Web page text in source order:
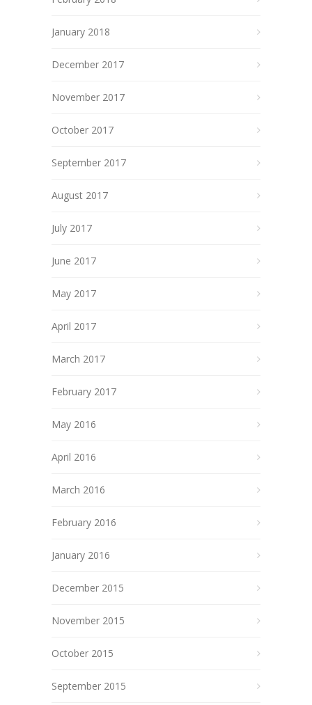
January 2018
December 2017
November 2017
October 2017
September 2017
August 2017
July 2017
June 2017
May 2017
April 2017
March 2017
February 2017
May 2016
April 2016
March 2016
February 2016
January 2016
December 2015
November 2015
October 2015
September 2015